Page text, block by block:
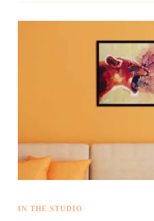
IN THE STUDIO